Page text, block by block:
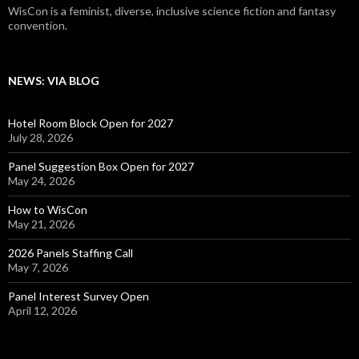
WisCon is a feminist, diverse, inclusive science fiction and fantasy
convention.
NEWS: VIA BLOG
Hotel Room Block Open for 2027
July 28, 2026
Panel Suggestion Box Open for 2027
May 24, 2026
How to WisCon
May 21, 2026
2026 Panels Staffing Call
May 7, 2026
Panel Interest Survey Open
April 12, 2026